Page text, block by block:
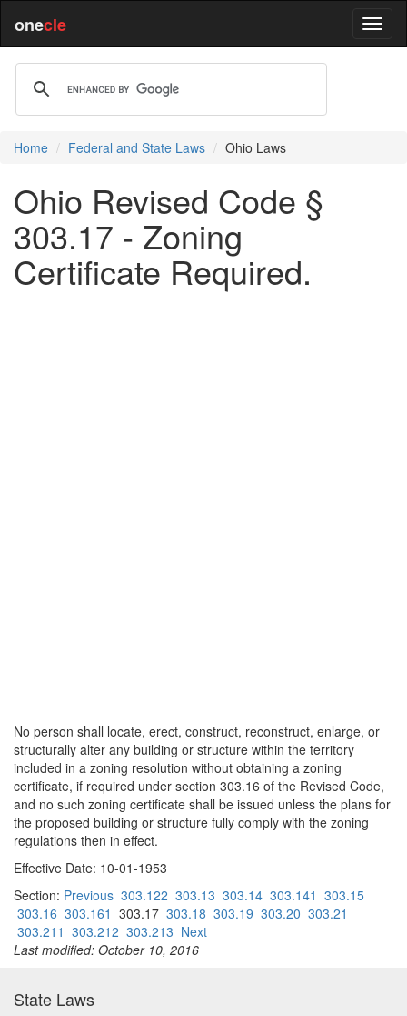
onecle
Home Federal and State Laws Ohio Laws
Ohio Revised Code §
303.17 - Zoning
Certificate Required.
No person shall locate, erect, construct, reconstruct, enlarge, or
structurally alter any building or structure within the territory
included in a zoning resolution without obtaining a zoning
certificate, if required under section 303.16 of the Revised Code,
and no such zoning certificate shall be issued unless the plans for
the proposed building or structure fully comply with the zoning
regulations then in effect.
Effective Date: 10-01-1953
Section: Previous 303.122 303.13 303.14 303.141 303.15
303.16 303.161 303.17 303.18 303.19 303.20 303.21
303.211 303.212 303.213 Next
Last modified: October 10, 2016
State Laws